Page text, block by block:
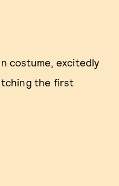
costume, excitedly
the first